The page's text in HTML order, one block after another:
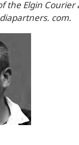
the Elgin
com.